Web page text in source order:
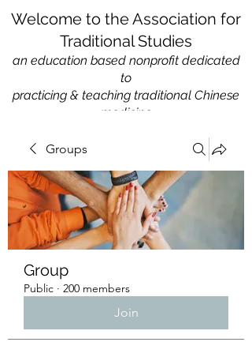
Welcome to the Association for
Traditional Studies
an education based nonprofit dedicated
to
practicing & teaching traditional Chinese
medicine
Groups
Group
Public · 200 members
Join